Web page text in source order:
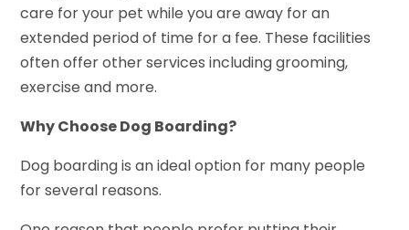
care for your pet while you are away for an
extended period of time for a fee. These facilities
often offer other services including grooming,
exercise and more.
Why Choose Dog Boarding?
Dog boarding is an ideal option for many people
for several reasons.